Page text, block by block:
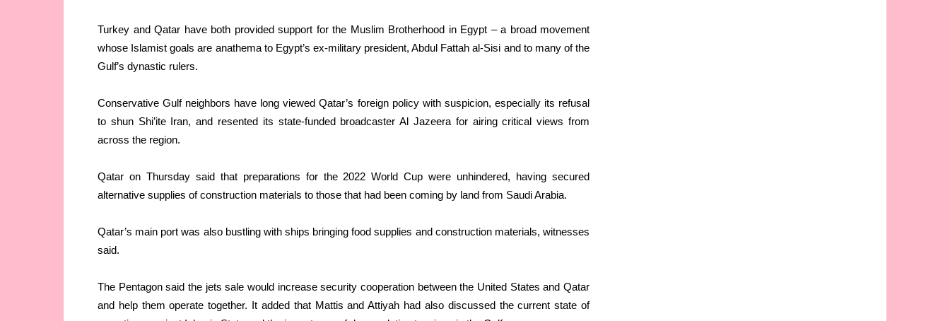
Turkey and Qatar have both provided support for the Muslim Brotherhood in Egypt – a broad movement
whose Islamist goals are anathema to Egypt’s ex-military president, Abdul Fattah al-Sisi and to many of the
Gulf’s dynastic rulers.
Conservative Gulf neighbors have long viewed Qatar’s foreign policy with suspicion, especially its refusal
to shun Shi’ite Iran, and resented its state-funded broadcaster Al Jazeera for airing critical views from
across the region.
Qatar on Thursday said that preparations for the 2022 World Cup were unhindered, having secured
alternative supplies of construction materials to those that had been coming by land from Saudi Arabia.
Qatar’s main port was also bustling with ships bringing food supplies and construction materials, witnesses
said.
The Pentagon said the jets sale would increase security cooperation between the United States and Qatar
and help them operate together. It added that Mattis and Attiyah had also discussed the current state of